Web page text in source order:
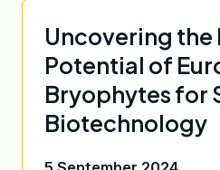
Uncovering the
Potential of
Bryophytes for
Biotechnology